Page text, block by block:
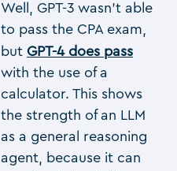
Well, GPT-3 wasn’t able
to pass the CPA exam,
but GPT-4 does pass
with the use of a
calculator. This shows
the strength of an LLM
as a general reasoning
agent, because it can